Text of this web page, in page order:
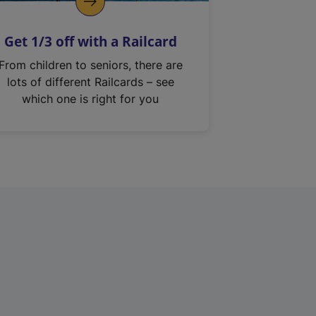
Get 1/3 off with a Railcard
From children to seniors, there are
lots of different Railcards – see
which one is right for you